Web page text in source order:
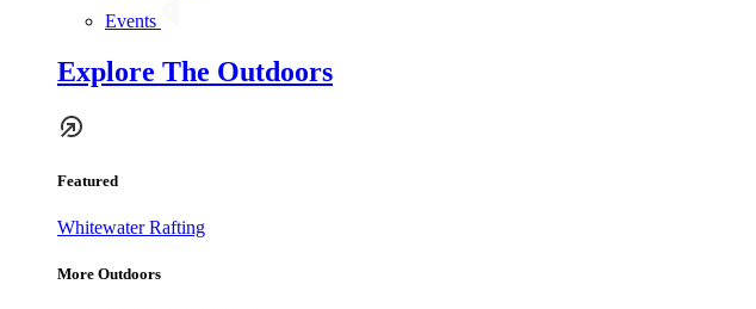
Events
Explore The Outdoors
Featured
Whitewater Rafting
More Outdoors